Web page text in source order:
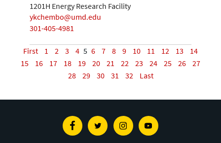
1201H Energy Research Facility
ykchembo@umd.edu
301-405-4981
First 1 2 3 4 5 6 7 8 9 10 11 12 13
14
15
16 17 18 19 20 21 22 23 24 25 26
27
28
29 30 31 32 Last
FacebookTwitterInstagramYoutube